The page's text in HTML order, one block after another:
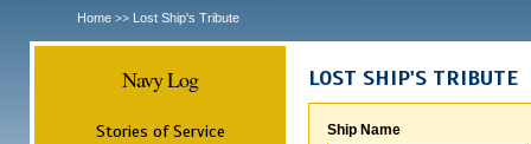
Home >> Lost Ship's Tribute
Navy Log
Stories of Service
LOST SHIP'S TRIBUTE
Ship Name